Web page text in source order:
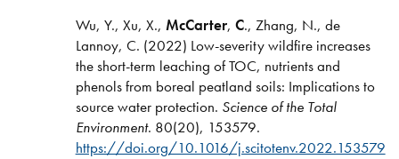
Wu, Y., Xu, X., McCarter, C., Zhang, N., de
Lannoy, C. (2022) Low-severity wildfire increases
the short-term leaching of TOC, nutrients and
phenols from boreal peatland soils: Implications to
source water protection. Science of the Total
Environment. 80(20), 153579.
https://doi.org/10.1016/j.scitotenv.2022.153579